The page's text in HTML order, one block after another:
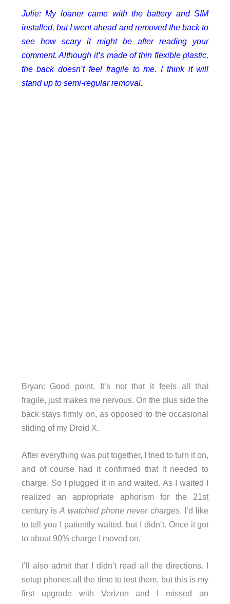
Julie: My loaner came with the battery and SIM
installed, but I went ahead and removed the back to
see how scary it might be after reading your
comment. Although it’s made of thin flexible plastic,
the back doesn’t feel fragile to me. I think it will
stand up to semi-regular removal.
Bryan: Good point. It’s not that it feels all that
fragile, just makes me nervous. On the plus side the
back stays firmly on, as opposed to the occasional
sliding of my Droid X.
After everything was put together, I tried to turn it on,
and of course had it confirmed that it needed to
charge. So I plugged it in and waited. As I waited I
realized an appropriate aphorism for the 21st
century isA watched phone never charges. I’d like
to tell you I patiently waited, but I didn’t. Once it got
to about 90% charge I moved on.
I’ll also admit that I didn’t read all the directions. I
setup phones all the time to test them, but this is my
first upgrade with Verizon and I missed an